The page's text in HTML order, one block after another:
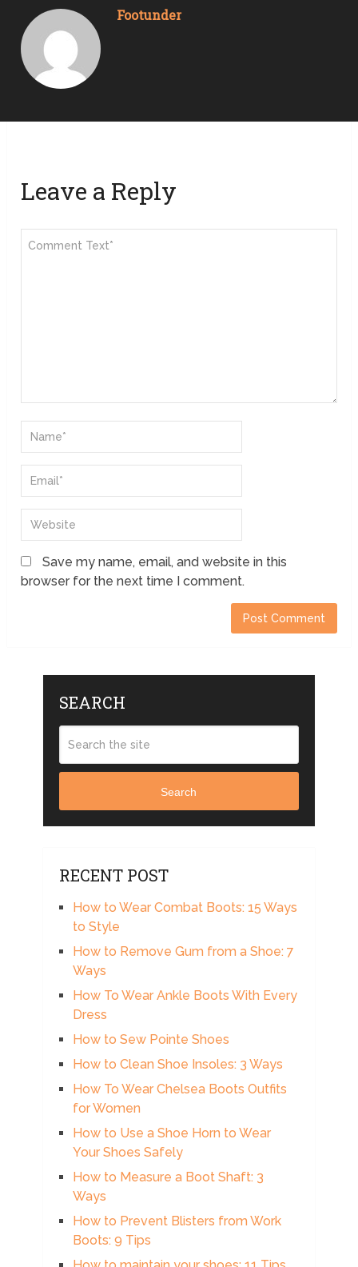
Footunder
Leave a Reply
Save my name, email, and website in this
browser for the next time I comment.
SEARCH
Search
RECENT POST
How to Wear Combat Boots: 15 Ways
to Style
How to Remove Gum from a Shoe: 7
Ways
How To Wear Ankle Boots With Every
Dress
How to Sew Pointe Shoes
How to Clean Shoe Insoles: 3 Ways
How To Wear Chelsea Boots Outfits
for Women
How to Use a Shoe Horn to Wear
Your Shoes Safely
How to Measure a Boot Shaft: 3
Ways
How to Prevent Blisters from Work
Boots: 9 Tips